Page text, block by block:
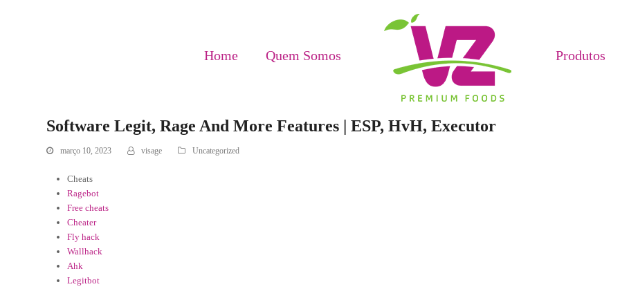
Home Quem Somos Produtos
Software Legit, Rage And More Features | ESP, HvH, Executor
março 10, 2023 visage Uncategorized
Cheats
Ragebot
Free cheats
Cheater
Fly hack
Wallhack
Ahk
Legitbot